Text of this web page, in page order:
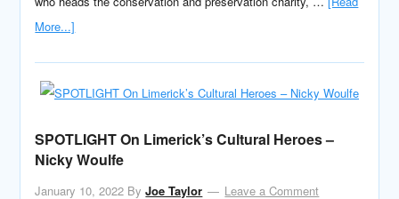
More...]
SPOTLIGHT On Limerick’s Cultural Heroes –
Nicky Woulfe
January 10, 2022 ByJoe Taylor
Leave a Comment